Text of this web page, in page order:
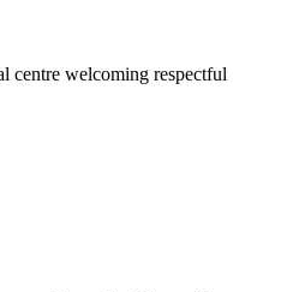
centre welcoming respectful